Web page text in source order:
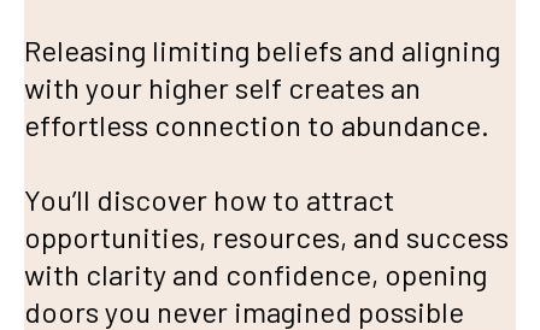
Releasing limiting beliefs and aligning
with your higher self creates an
effortless connection to abundance.
You’ll discover how to attract
opportunities, resources, and success
with clarity and confidence, opening
doors you never imagined possible